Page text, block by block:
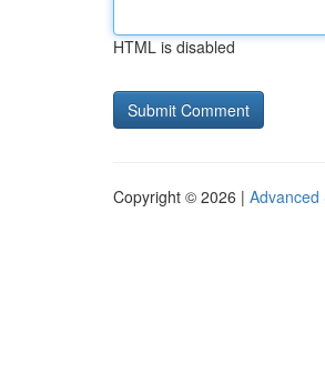
HTML is disabled
Copyright © 2026 | Advanced